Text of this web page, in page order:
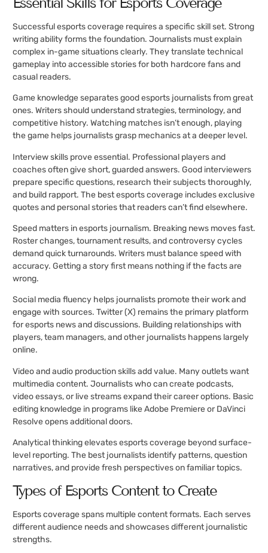
Successful esports coverage requires a specific skill set. Strong
writing ability forms the foundation. Journalists must explain
complex in-game situations clearly. They translate technical
gameplay into accessible stories for both hardcore fans and
casual readers.
Game knowledge separates good esports journalists from great
ones. Writers should understand strategies, terminology, and
competitive history. Watching matches isn’t enough, playing
the game helps journalists grasp mechanics at a deeper level.
Interview skills prove essential. Professional players and
coaches often give short, guarded answers. Good interviewers
prepare specific questions, research their subjects thoroughly,
and build rapport. The best esports coverage includes exclusive
quotes and personal stories that readers can’t find elsewhere.
Speed matters in esports journalism. Breaking news moves fast.
Roster changes, tournament results, and controversy cycles
demand quick turnarounds. Writers must balance speed with
accuracy. Getting a story first means nothing if the facts are
wrong.
Social media fluency helps journalists promote their work and
engage with sources. Twitter (X) remains the primary platform
for esports news and discussions. Building relationships with
players, team managers, and other journalists happens largely
online.
Video and audio production skills add value. Many outlets want
multimedia content. Journalists who can create podcasts,
video essays, or live streams expand their career options. Basic
editing knowledge in programs like Adobe Premiere or DaVinci
Resolve opens additional doors.
Analytical thinking elevates esports coverage beyond surface-
level reporting. The best journalists identify patterns, question
narratives, and provide fresh perspectives on familiar topics.
Types of Esports Content to Create
Esports coverage spans multiple content formats. Each serves
different audience needs and showcases different journalistic
strengths.